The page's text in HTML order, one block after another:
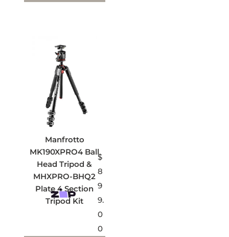
Manfrotto
MK190XPRO4 Ball
Head Tripod &
MHXPRO-BHQ2
Plate 4 Section
Tripod Kit
$
8
9
9.
0
0